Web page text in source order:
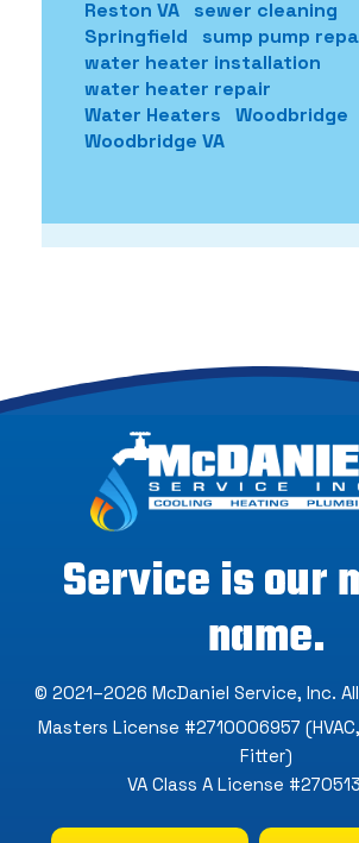
Reston VA
sewer cleaning
Springfield
sump pump
water heater installation
water heater repair
Water Heaters
Woodbridge
Woodbridge VA
Service is our
name.
© 2021–2026 McDaniel Service, Inc.
Masters License #2710006957
Fitter)
VA Class A License